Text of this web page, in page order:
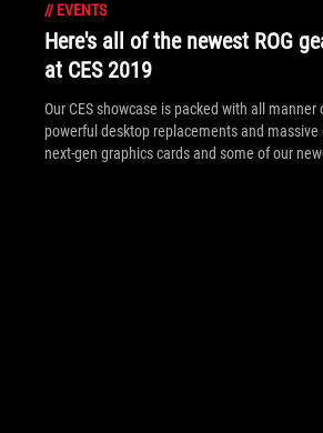
// EVENTS
Here's all of the newest ROG
at CES 2019
Our CES showcase is packed with all manner
powerful desktop replacements and
next-gen graphics cards and some of our